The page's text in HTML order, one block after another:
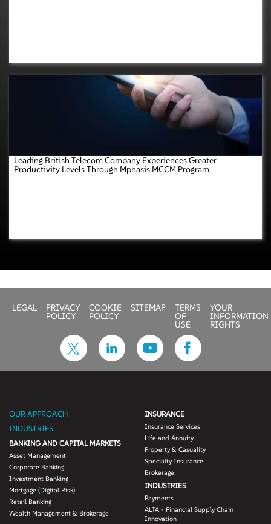
Leading British Telecom Company Experiences Greater
Productivity Levels Through Mphasis MCCM Program
LEGAL PRIVACY
POLICY
COOKIE
POLICY
SITEMAP TERMS
OF
USE
YOUR
INFORMATION
RIGHTS
OUR APPROACH
INDUSTRIES
BANKING AND CAPITAL MARKETS
Asset Management
Corporate Banking
Investment Banking
Mortgage (Digital Risk)
Retail Banking
Wealth Management & Brokerage
INSURANCE
Insurance Services
Life and Annuity
Property & Casuality
Specialty Insurance
Brokerage
INDUSTRIES
Payments
ALTA - Financial Supply Chain
Innovation